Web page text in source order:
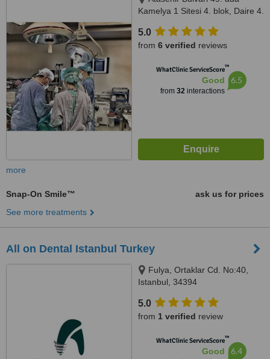
Kamelya 1 Sitesi 4. blok, Daire 4.
Istanbul, 34758
5.0
from 6 verified reviews
WhatClinic ServiceScore™
Good
from 32interactions
6.5
more
Snap-On Smile™
ask us for prices
See more treatments
All on Dental Istanbul Turkey
Fulya, Ortaklar Cd. No:40,
Istanbul, 34394
5.0
from 1 verified review
WhatClinic ServiceScore™
Good 6.4